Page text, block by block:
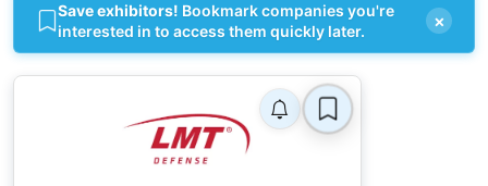
Save exhibitors! Bookmark companies you're
interested in to access them quickly later.
×